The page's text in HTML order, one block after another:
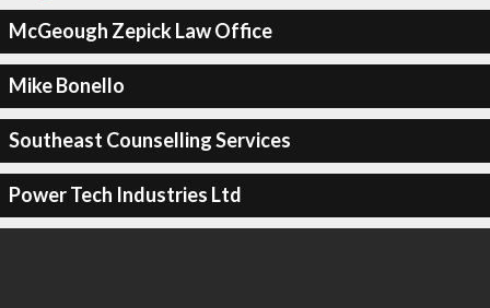
McGeough Zepick Law Office
Mike Bonello
Southeast Counselling Services
Power Tech Industries Ltd